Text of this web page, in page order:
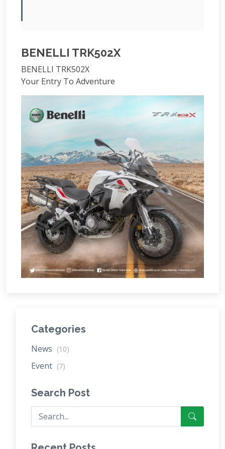
BENELLI TRK502X
BENELLI TRK502X
Your Entry To Adventure
Categories
News (10)
Event (7)
Search Post